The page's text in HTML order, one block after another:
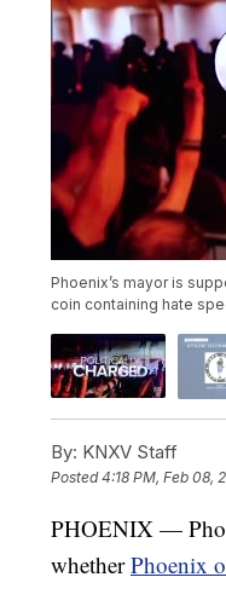
Phoenix’s mayor is
coin containing hate
By: KNXV Staff
Posted4:18 PM, Feb 08,
PHOENIX —
whetherPhoenix